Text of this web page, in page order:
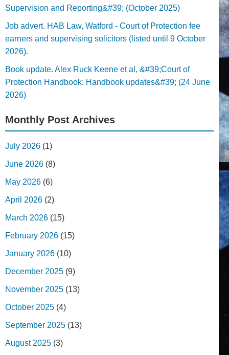
Supervision and Reporting&#39; (October 2025)
Job advert. HAB Law, Watford - Court of Protection fee
earners and supervising solicitors (listed until 9 October
2026).
Book update. Alex Ruck Keene et al, &#39;Court of
Protection Handbook: Handbook updates&#39; (24 June
2026)
Monthly Post Archives
July 2026 (1)
June 2026 (8)
May 2026 (6)
April 2026 (2)
March 2026 (15)
February 2026 (15)
January 2026 (10)
December 2025 (9)
November 2025 (13)
October 2025 (4)
September 2025 (13)
August 2025 (3)